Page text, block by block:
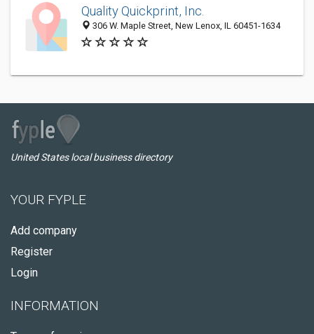
Quality Quickprint, Inc.
306 W. Maple Street, New Lenox, IL 60451-1634
United States local business directory
YOUR FYPLE
Add company
Register
Login
INFORMATION